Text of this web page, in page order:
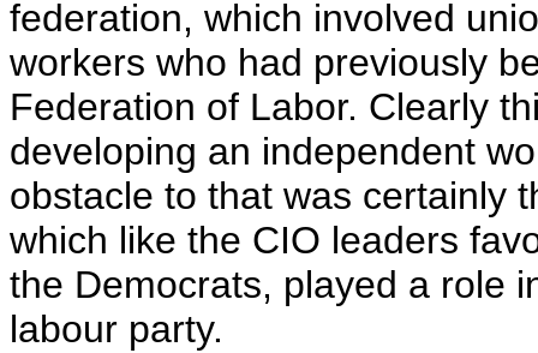
federation, which involved
workers who had previously
Federation of Labor. Clearly
developing an independent
obstacle to that was certainly
which like the CIO leaders
the Democrats, played a role
labour party.